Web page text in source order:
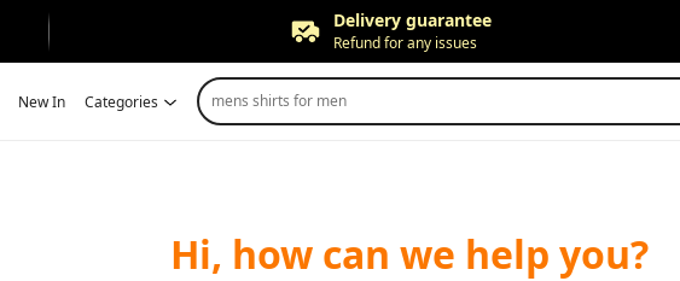
Delivery guarantee
Refund for any issues
Free returns
New In Categories mens shirts for men
Hi, how can we help you?